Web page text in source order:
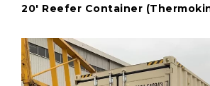
20' Reefer Container